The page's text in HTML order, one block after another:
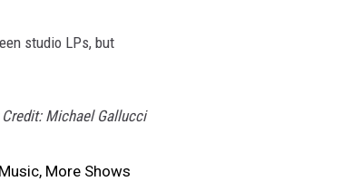
studio LPs, but
Credit: Michael Gallucci
More Shows